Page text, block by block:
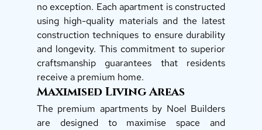
no exception. Each apartment is constructed
using high-quality materials and the latest
construction techniques to ensure durability
and longevity. This commitment to superior
craftsmanship guarantees that residents
receive a premium home.
Maximised Living Areas
The premium apartments by Noel Builders
are designed to maximise space and